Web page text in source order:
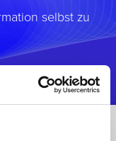
selbst zu